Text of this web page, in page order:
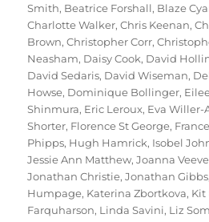
Smith, Beatrice Forshall, Blaze
Charlotte Walker,Chris Keenan,
Brown,Christopher Corr,
Neasham, Daisy Cook, David
David Sedaris, David Wiseman,
Howse, Dominique Bollinger,
Shinmura, Eric Leroux, Eva Willer-
Shorter, Florence St George,
Phipps, Hugh Hamrick, Isobel
Jessie Ann Matthew,Joanna
Jonathan Christie,Jonathan Gibbs
Humpage, Katerina Zbortkova, Kit
Farquharson, Linda Savini, Liz